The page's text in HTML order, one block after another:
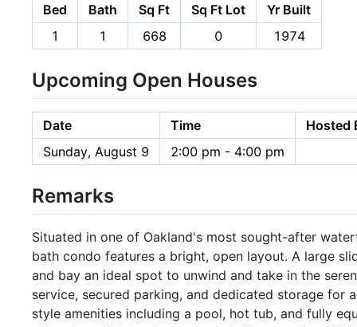
Bed Bath Sq Ft Sq Ft Lot
Yr Built
1
1 668 0 1974
Upcoming Open Houses
Date Time
Hosted
Sunday, August 9
2:00 pm - 4:00 pm
Remarks
Situated in one of Oakland's most sought-after
bath condo features a bright, open layout. A large
and bay an ideal spot to unwind and take in the
service, secured parking, and dedicated storage for
style amenities including a pool, hot tub, and fully